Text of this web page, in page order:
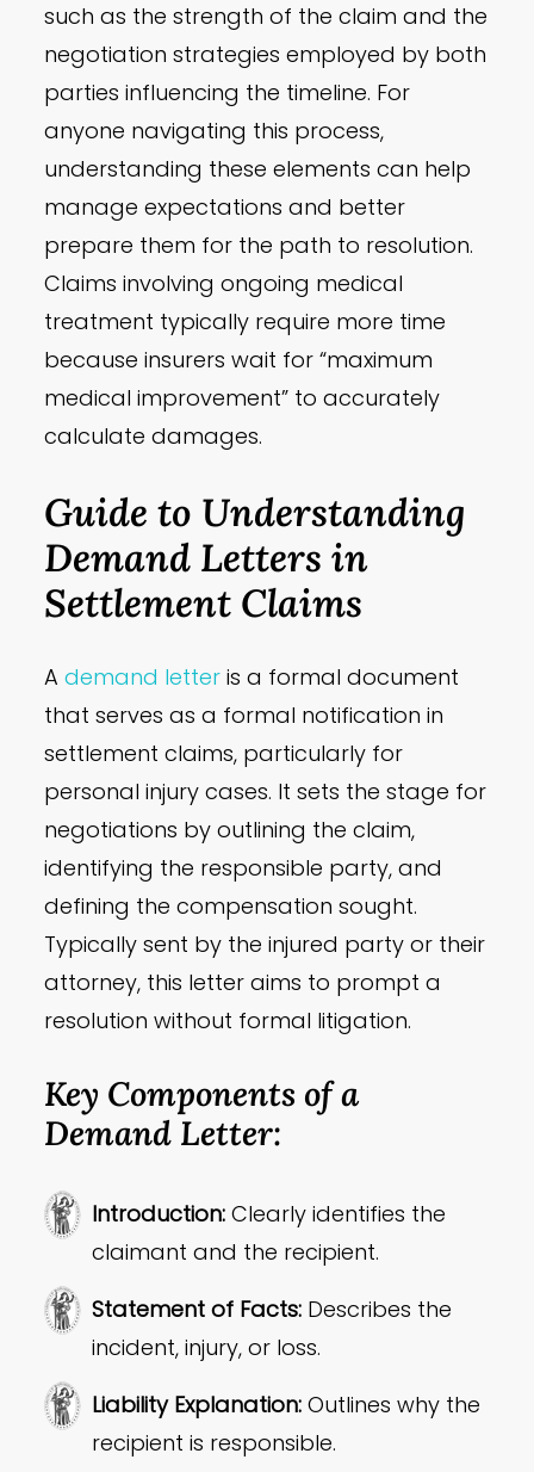
such as the strength of the claim and the
negotiation strategies employed by both
parties influencing the timeline. For
anyone navigating this process,
understanding these elements can help
manage expectations and better
prepare them for the path to resolution.
Claims involving ongoing medical
treatment typically require more time
because insurers wait for “maximum
medical improvement” to accurately
calculate damages.
Guide to Understanding
Demand Letters in
Settlement Claims
Ademand letter is a formal document
that serves as a formal notification in
settlement claims, particularly for
personal injury cases. It sets the stage for
negotiations by outlining the claim,
identifying the responsible party, and
defining the compensation sought.
Typically sent by the injured party or their
attorney, this letter aims to prompt a
resolution without formal litigation.
Key Components of a
Demand Letter:
Introduction: Clearly identifies the
claimant and the recipient.
Statement of Facts: Describes the
incident, injury, or loss.
Liability Explanation: Outlines why the
recipient is responsible.